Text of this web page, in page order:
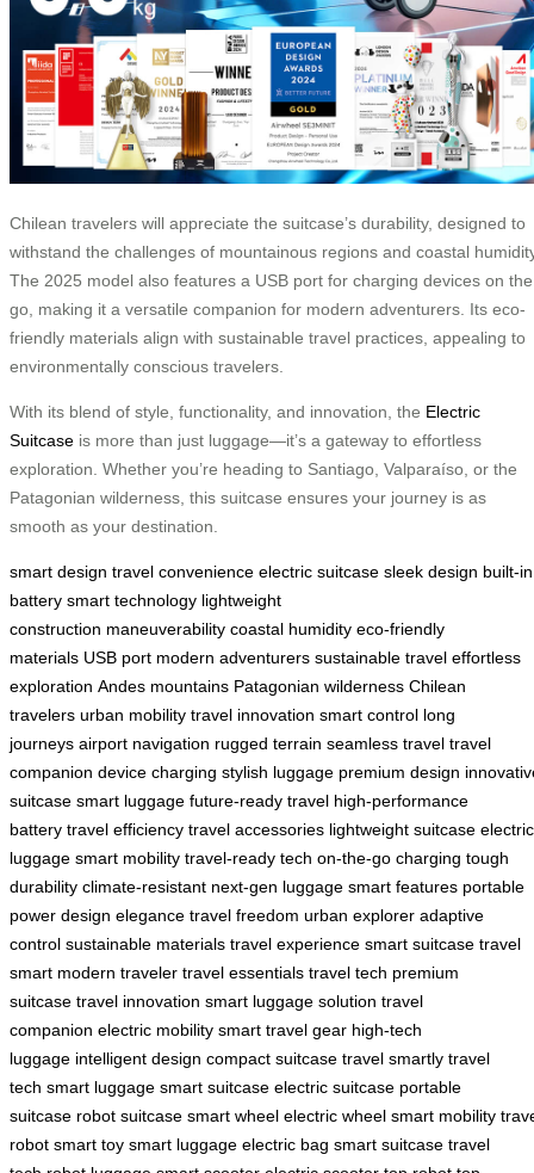
Chilean travelers will appreciate the suitcase’s durability, designed to
withstand the challenges of mountainous regions and coastal
The 2025 model also features a USB port for charging devices on the
go, making it a versatile companion for modern adventurers. Its eco-
friendly materials align with sustainable travel practices, appealing to
environmentally conscious travelers.
With its blend of style, functionality, and innovation, the Electric
Suitcase is more than just luggage—it’s a gateway to effortless
exploration. Whether you’re heading to Santiago, Valparaíso, or the
Patagonian wilderness, this suitcase ensures your journey is as
smooth as your destination.
smart design travel convenience electric suitcase sleek design built-in
battery smart technology lightweight
construction maneuverability coastal humidity eco-friendly
materials USB port modern adventurers sustainable travel effortless
exploration Andes mountains Patagonian wilderness Chilean
travelers urban mobility travel innovation smart control long
journeys airport navigation rugged terrain seamless travel travel
companion device charging stylish luggage premium design
suitcase smart luggage future-ready travel high-performance
battery travel efficiency travel accessories lightweight suitcase electric
luggage smart mobility travel-ready tech on-the-go charging tough
durability climate-resistant next-gen luggage smart features portable
power design elegance travel freedom urban explorer adaptive
control sustainable materials travel experience smart suitcase travel
smart modern traveler travel essentials travel tech premium
suitcase travel innovation smart luggage solution travel
companion electric mobility smart travel gear high-tech
luggage intelligent design compact suitcase travel smartly travel
tech smart luggage smart suitcase electric suitcase portable
suitcase robot suitcase smart wheel electric wheel smart mobility
robot smart toy smart luggage electric bag smart suitcase travel